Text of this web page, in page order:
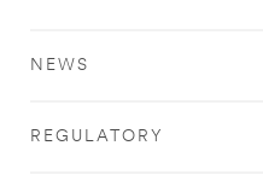
NEWS
REGULATORY